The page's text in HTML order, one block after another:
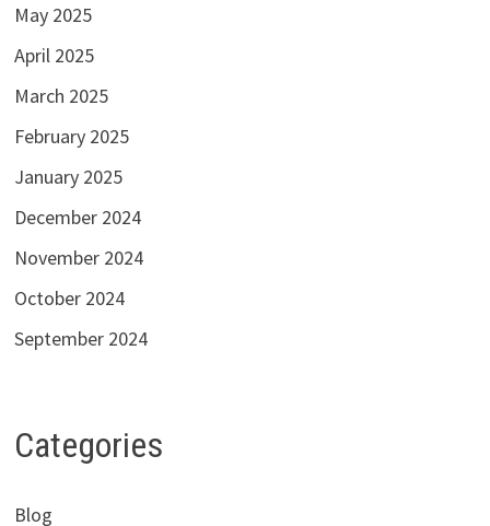
May 2025
April 2025
March 2025
February 2025
January 2025
December 2024
November 2024
October 2024
September 2024
Categories
Blog